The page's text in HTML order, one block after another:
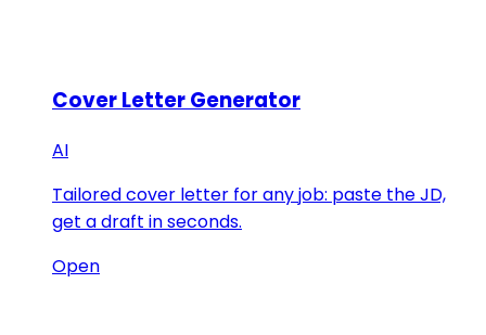
Cover Letter Generator
AI
Tailored cover letter for any job: paste the JD,
get a draft in seconds.
Open